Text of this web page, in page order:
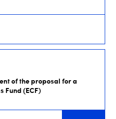
of the proposal for a
Fund (ECF)